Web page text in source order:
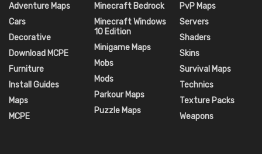
Adventure Maps
Cars
Decorative
Download MCPE
Furniture
Install Guides
Maps
MCPE
Minecraft Bedrock
Minecraft Windows
10 Edition
Minigame Maps
Mobs
Mods
Parkour Maps
Puzzle Maps
PvP Maps
Servers
Shaders
Skins
Survival Maps
Technics
Texture Packs
Weapons